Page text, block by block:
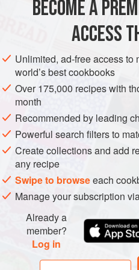
JAPAN LUNCH
METHOD
BECOME A
ACCESS
Unlimited, ad-free access to
world’s best cookbooks
Over 175,000 recipes with
month
Recommended by leading
Powerful search filters to
Create collections and add
any recipe
Swipe to browseeach
Manage your subscription
Already a
member?
Log in